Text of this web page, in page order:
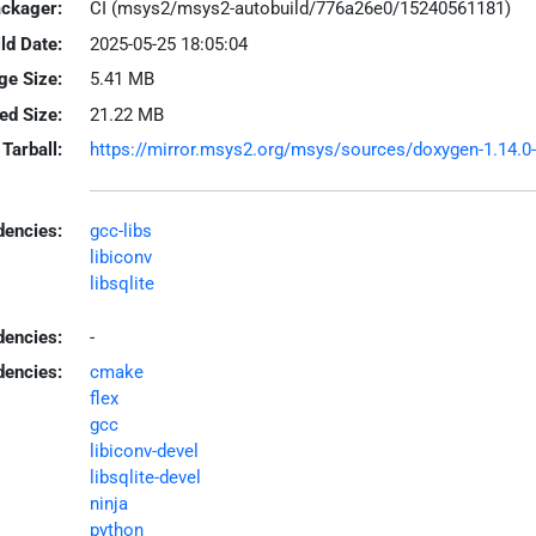
CI (msys2/msys2-autobuild/776a26e0/15240561181)
Date:
2025-05-25 18:05:04
Size:
5.41 MB
Size:
21.22 MB
https://mirror.msys2.org/msys/sources/doxygen-
gcc-libs
libiconv
libsqlite
-
cmake
flex
gcc
libiconv-devel
libsqlite-devel
ninja
python